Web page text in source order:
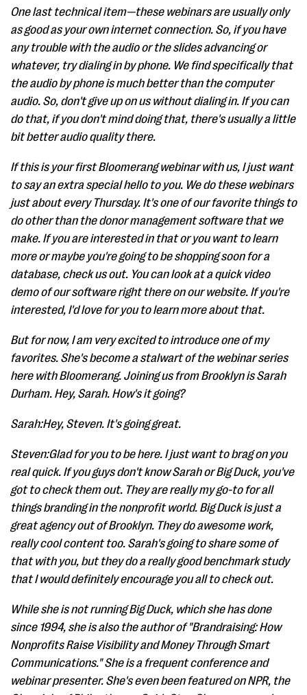
One last technical item—these webinars are usually only
as good as your own internet connection. So, if you have
any trouble with the audio or the slides advancing or
whatever, try dialing in by phone. We find specifically that
the audio by phone is much better than the computer
audio. So, don't give up on us without dialing in. If you can
do that, if you don't mind doing that, there's usually a little
bit better audio quality there.
If this is your first Bloomerang webinar with us, I just want
to say an extra special hello to you. We do these webinars
just about every Thursday. It's one of our favorite things to
do other than the donor management software that we
make. If you are interested in that or you want to learn
more or maybe you're going to be shopping soon for a
database, check us out. You can look at a quick video
demo of our software right there on our website. If you're
interested, I'd love for you to learn more about that.
But for now, I am very excited to introduce one of my
favorites. She's become a stalwart of the webinar series
here with Bloomerang. Joining us from Brooklyn is Sarah
Durham. Hey, Sarah. How's it going?
Sarah:Hey, Steven. It's going great.
Steven:Glad for you to be here. I just want to brag on you
real quick. If you guys don't know Sarah or Big Duck, you've
got to check them out. They are really my go-to for all
things branding in the nonprofit world. Big Duck is just a
great agency out of Brooklyn. They do awesome work,
really cool content too. Sarah's going to share some of
that with you, but they do a really good benchmark study
that I would definitely encourage you all to check out.
While she is not running Big Duck, which she has done
since 1994, she is also the author of "Brandraising: How
Nonprofits Raise Visibility and Money Through Smart
Communications." She is a frequent conference and
webinar presenter. She's even been featured on NPR, the